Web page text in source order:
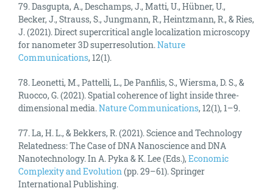
79. Dasgupta, A., Deschamps, J., Matti, U., Hübner, U.,
Becker, J., Strauss, S., Jungmann, R., Heintzmann, R., & Ries,
J. (2021). Direct supercritical angle localization microscopy
for nanometer 3D superresolution.Nature
Communications, 12(1).
78. Leonetti, M., Pattelli, L., De Panfilis, S., Wiersma, D. S., &
Ruocco, G. (2021). Spatial coherence of light inside three-
dimensional media.Nature Communications, 12(1), 1–9.
77. La, H. L., & Bekkers, R. (2021). Science and Technology
Relatedness: The Case of DNA Nanoscience and DNA
Nanotechnology. In A. Pyka & K. Lee (Eds.),Economic
Complexity and Evolution(pp. 29–61). Springer
International Publishing.